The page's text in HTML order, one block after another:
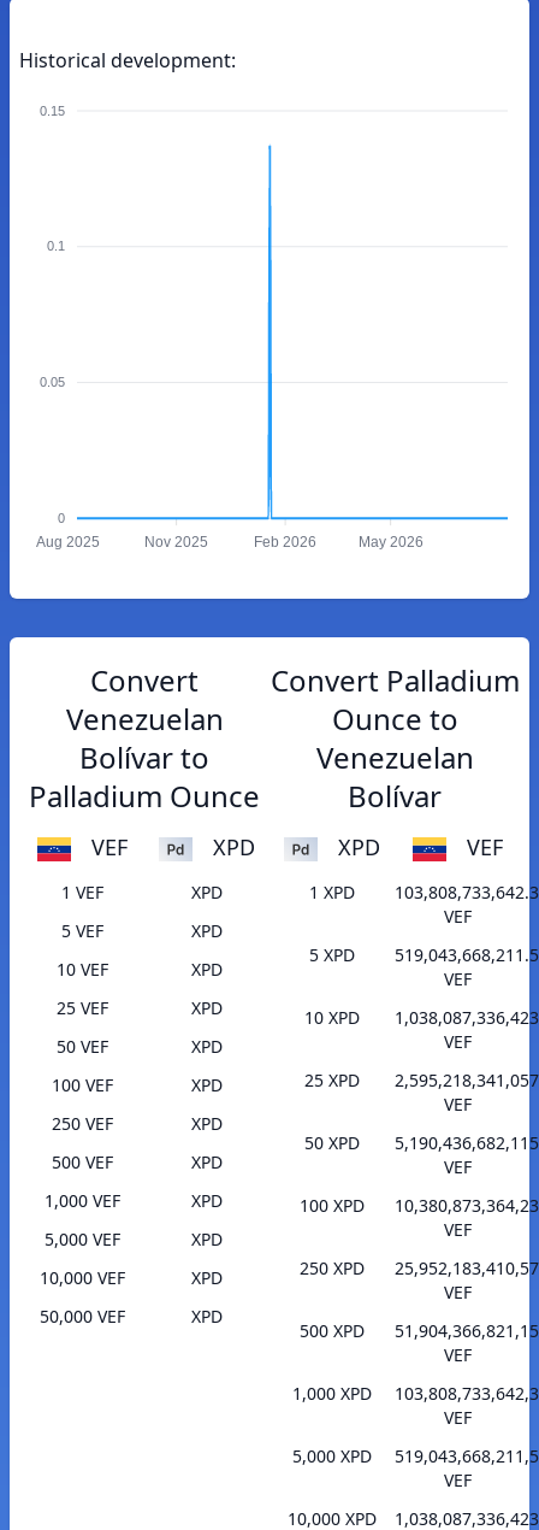
Historical development:
0.15
0.1
0.05
0
Aug 2025 Nov 2025 Feb 2026 May 2026
Convert
Venezuelan
Bolívar to
Palladium Ounce
VEF XPD
1 VEF
XPD
5 VEF
XPD
10 VEF
XPD
25 VEF
XPD
50 VEF
XPD
100 VEF
XPD
250 VEF
XPD
500 VEF
XPD
1,000 VEF
XPD
5,000 VEF
XPD
10,000 VEF
XPD
50,000 VEF
XPD
Convert Palladium
Ounce to
Venezuelan
Bolívar
XPD VEF
1 XPD
VEF
5 XPD
VEF
10 XPD
VEF
25 XPD
VEF
50 XPD
VEF
100 XPD
VEF
250 XPD
VEF
500 XPD
VEF
1,000 XPD
VEF
5,000 XPD
VEF
10,000 XPD